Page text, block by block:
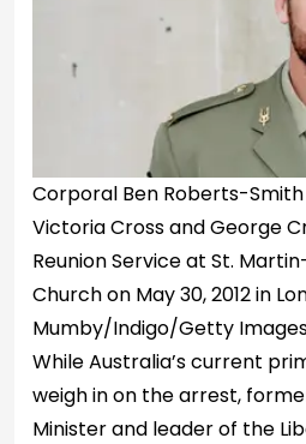
Corporal Ben Roberts-
Victoria Cross and George
Reunion Service at St.
Church on May 30, 2012 in
Mumby/Indigo/Getty
While Australia’s current
weigh in on the arrest,
Minister and leader of the